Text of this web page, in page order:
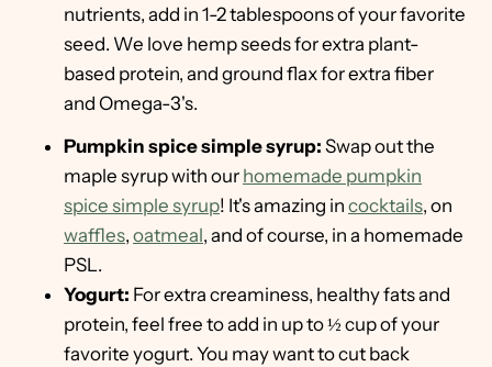
nutrients, add in 1-2 tablespoons of your favorite
seed. We love hemp seeds for extra plant-
based protein, and ground flax for extra fiber
and Omega-3's.
Pumpkin spice simple syrup: Swap out the
maple syrup with our homemade pumpkin
spice simple syrup! It's amazing in cocktails, on
waffles, oatmeal, and of course, in a homemade
PSL.
Yogurt: For extra creaminess, healthy fats and
protein, feel free to add in up to ½ cup of your
favorite yogurt. You may want to cut back